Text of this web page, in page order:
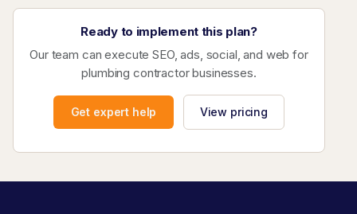
Ready to implement this plan?
Our team can execute SEO, ads, social, and web for
plumbing contractor businesses.
Get expert help View pricing